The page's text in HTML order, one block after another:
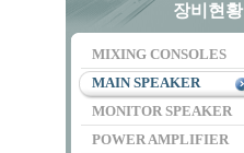
장비현황
MIXING CONSOLES
MAIN SPEAKER
MONITOR SPEAKER
POWER AMPLIFIER